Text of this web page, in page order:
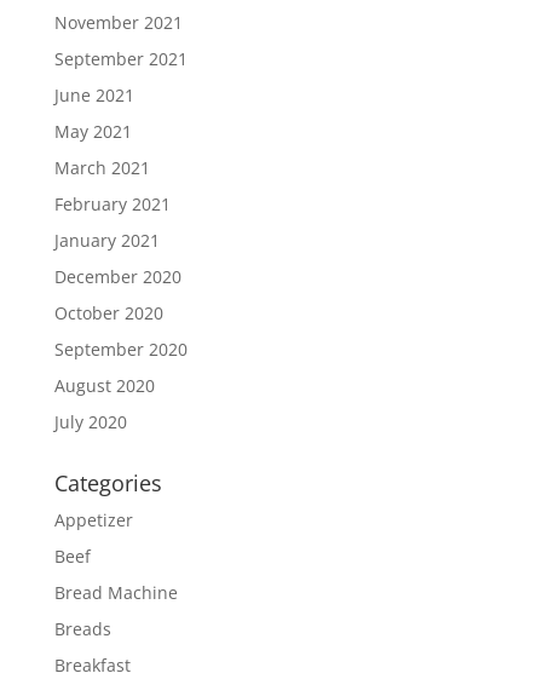
November 2021
September 2021
June 2021
May 2021
March 2021
February 2021
January 2021
December 2020
October 2020
September 2020
August 2020
July 2020
Categories
Appetizer
Beef
Bread Machine
Breads
Breakfast